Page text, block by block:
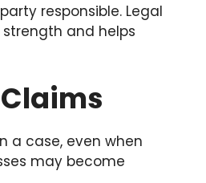
responsible. Legal
and helps
a case, even when
may become